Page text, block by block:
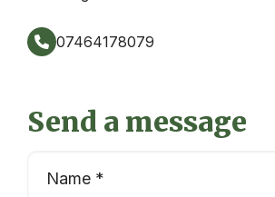
07464178079
Send a message